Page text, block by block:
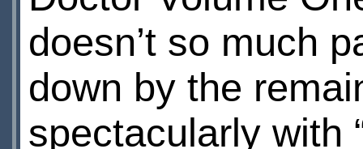
doesn’t so much
down by the
spectacularly with